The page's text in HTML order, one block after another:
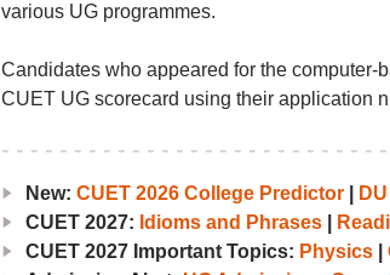
various UG programmes.
Candidates who appeared for the
CUET UG scorecard using their application
New: CUET 2026 College Predictor|
CUET 2027: Idioms and Phrases|
CUET 2027 Important Topics: Physics|